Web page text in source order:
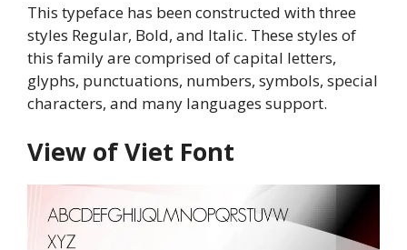
This typeface has been constructed with three
styles Regular, Bold, and Italic. These styles of
this family are comprised of capital letters,
glyphs, punctuations, numbers, symbols, special
characters, and many languages support.
View of Viet Font